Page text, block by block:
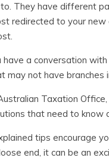
They have different
redirected to your
a conversation
may not have branches
Taxation
that need to know
tips encourage
end, it can be an